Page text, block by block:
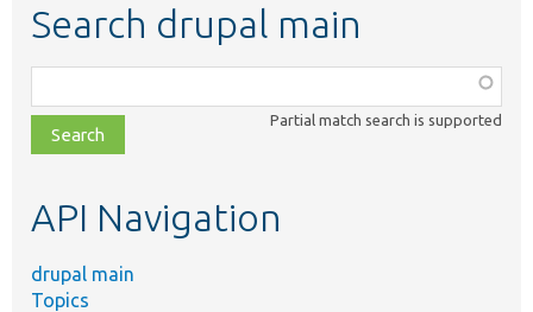
Search drupal main
class,
file,
topic,
Partial match search is supported
API Navigation
drupal main
Topics